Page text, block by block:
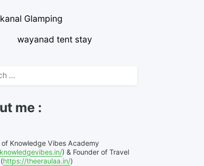
Glamping
wayanad tent stay
me :
of Knowledge Vibes Academy
) & Founder of Travel
https://theeraulaa.in/)